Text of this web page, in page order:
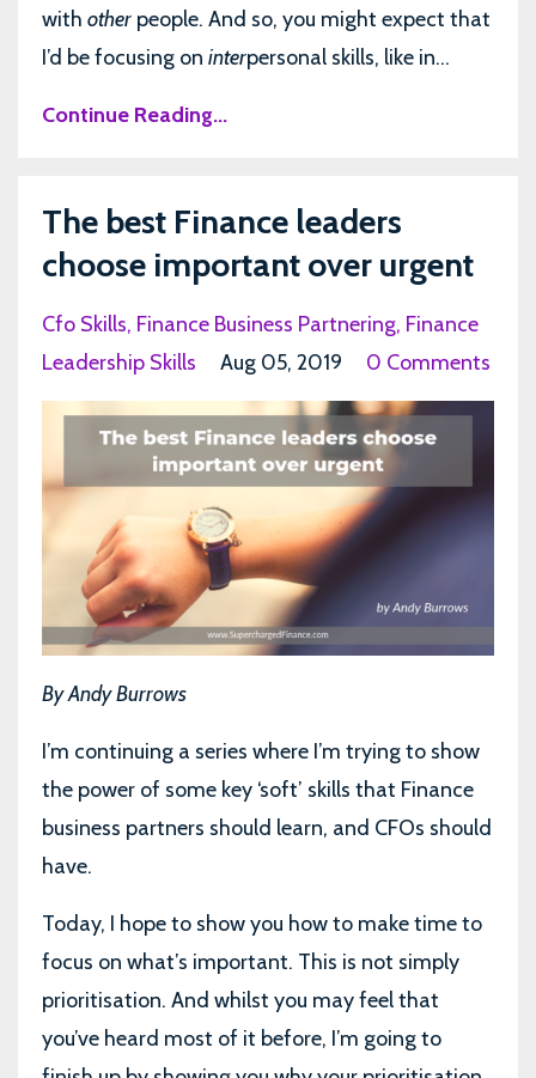
with other people. And so, you might expect that
I’d be focusing on interpersonal skills, like in...
Continue Reading...
The best Finance leaders
choose important over urgent
Cfo Skills Finance Business Partnering Finance
Leadership Skills
Aug 05, 2019 0 Comments
By Andy Burrows
I’m continuing a series where I’m trying to show
the power of some key ‘soft’ skills that Finance
business partners should learn, and CFOs should
have.
Today, I hope to show you how to make time to
focus on what’s important. This is not simply
prioritisation. And whilst you may feel that
you’ve heard most of it before, I’m going to